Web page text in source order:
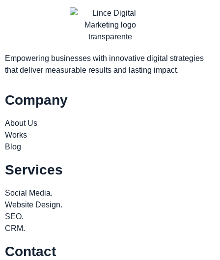
Empowering businesses with innovative digital strategies
that deliver measurable results and lasting impact.
Company
About Us
Works
Blog
Services
Social Media.
Website Design.
SEO.
CRM.
Contact